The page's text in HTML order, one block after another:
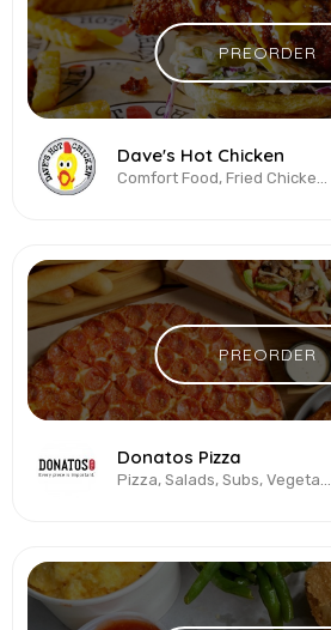
PREORDER
Dave's Hot Chicken
Comfort Food, Fried Chicken, Healthy, Latin American, Sandwiches, Wings
PREORDER
Donatos Pizza
Pizza, Salads, Subs, Vegetarian & Vegan, Wings